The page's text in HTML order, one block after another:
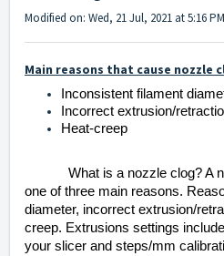
Modified on: Wed, 21 Jul, 2021 at 5:16 PM
Main reasons that cause nozzle
Inconsistent filament
Incorrect extrusion/
Heat-creep
What is a nozzle clog? A
one of three main reasons.
diameter, incorrect extrusion/
creep. Extrusions settings
your slicer and steps/mm